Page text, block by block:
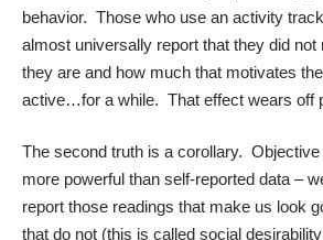
behavior. Those who use an activity
almost universally report that they did not
they are and how much that motivates
active…for a while. That effect wears off
The second truth is a corollary.
more powerful than self-reported data –
report those readings that make us look
that do not (this is called social